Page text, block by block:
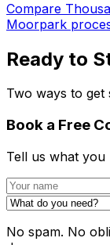
Compare
Moorpark
Ready to
Two ways to
Book a Free
Tell us what
No spam. No